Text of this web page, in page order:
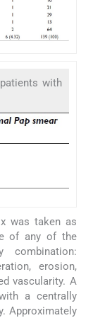
with
was taken as
of any of the
erosion,
vascularity. A
a centrally
Approximately